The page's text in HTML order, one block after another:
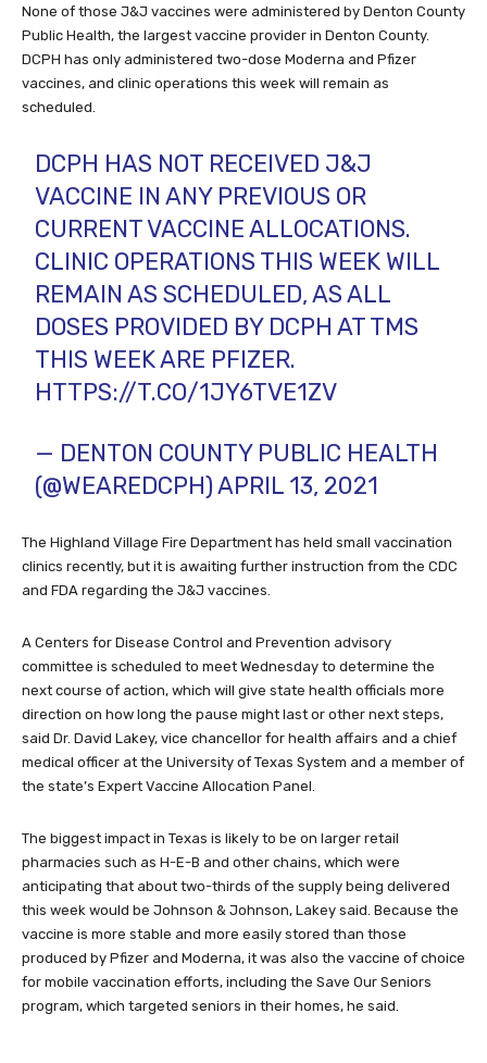
None of those J&J vaccines were administered by Denton County
Public Health, the largest vaccine provider in Denton County.
DCPH has only administered two-dose Moderna and Pfizer
vaccines, and clinic operations this week will remain as
scheduled.
DCPH HAS NOT RECEIVED J&J
VACCINE IN ANY PREVIOUS OR
CURRENT VACCINE ALLOCATIONS.
CLINIC OPERATIONS THIS WEEK WILL
REMAIN AS SCHEDULED, AS ALL
DOSES PROVIDED BY DCPH AT TMS
THIS WEEK ARE PFIZER.
HTTPS://T.CO/1JY6TVE1ZV
— DENTON COUNTY PUBLIC HEALTH
(@WEAREDCPH)APRIL 13, 2021
The Highland Village Fire Department has held small vaccination
clinics recently, but it is awaiting further instruction from the CDC
and FDA regarding the J&J vaccines.
A Centers for Disease Control and Prevention advisory
committee is scheduled to meet Wednesday to determine the
next course of action, which will give state health officials more
direction on how long the pause might last or other next steps,
said Dr. David Lakey, vice chancellor for health affairs and a chief
medical officer at the University of Texas System and a member of
the state’s Expert Vaccine Allocation Panel.
The biggest impact in Texas is likely to be on larger retail
pharmacies such as H-E-B and other chains, which were
anticipating that about two-thirds of the supply being delivered
this week would be Johnson & Johnson, Lakey said. Because the
vaccine is more stable and more easily stored than those
produced by Pfizer and Moderna, it was also the vaccine of choice
for mobile vaccination efforts, including the Save Our Seniors
program, which targeted seniors in their homes, he said.